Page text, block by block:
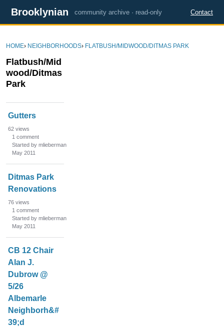
Brooklynian community archive · read-only Contact
HOME› NEIGHBORHOODS› FLATBUSH/MIDWOOD/DITMAS PARK
Flatbush/Mid
wood/Ditmas
Park
s
s
s
n
s
t
Gutters
62 views
1 comment
Started by mlieberman
May 2011
Ditmas Park
Renovations
76 views
1 comment
Started by mlieberman
May 2011
CB 12 Chair
Alan J.
Dubrow @
5/26
Albemarle
Neighborh&#
39;d